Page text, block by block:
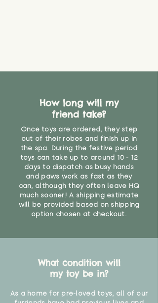
How long will my
friend take?
Once toys are ordered, they step
out of their robes and finish up in
the spa. During the festive period
toys can take up to around 10 - 12
days to dispatch as busy hands
and paws work as fast as they
can, although they often leave HQ
much sooner! A shipping estimate
will be provided based on shipping
option chosen at checkout.
What condition will
my toy be in?
As a home for pre-loved toys, all of our